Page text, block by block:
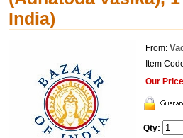
India)
From:
Item
Our
Qty: